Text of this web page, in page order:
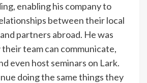
enabling his company to
between their local
partners abroad. He was
team can communicate,
even host seminars on Lark.
doing the same things they